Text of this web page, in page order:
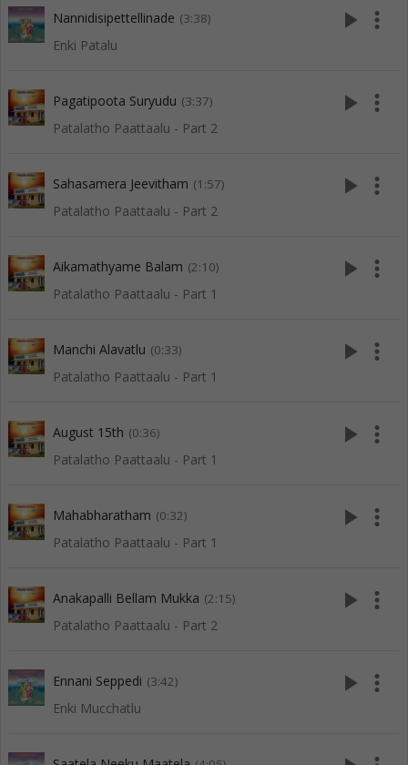
Nannidisipettellinade (3:38)
Enki Patalu
play_arrow more_vert
Pagatipoota Suryudu (3:37)
Patalatho Paattaalu - Part 2
play_arrow more_vert
Sahasamera Jeevitham (1:57)
Patalatho Paattaalu - Part 2
play_arrow more_vert
Aikamathyame Balam (2:10)
Patalatho Paattaalu - Part 1
play_arrow more_vert
Manchi Alavatlu (0:33)
Patalatho Paattaalu - Part 1
play_arrow more_vert
August 15th (0:36)
Patalatho Paattaalu - Part 1
play_arrow more_vert
Mahabharatham (0:32)
Patalatho Paattaalu - Part 1
play_arrow more_vert
Anakapalli Bellam Mukka (2:15)
Patalatho Paattaalu - Part 2
play_arrow more_vert
Ennani Seppedi (3:42)
Enki Mucchatlu
play_arrow more_vert